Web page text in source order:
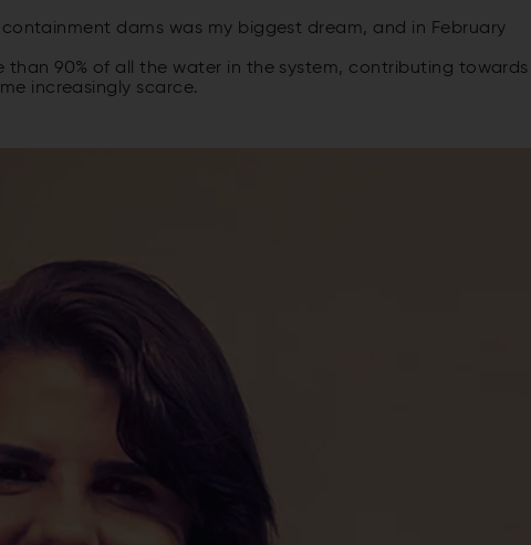
dams was my biggest dream, and in February
than 90% of all the water in the system, contributing towards
increasingly scarce.